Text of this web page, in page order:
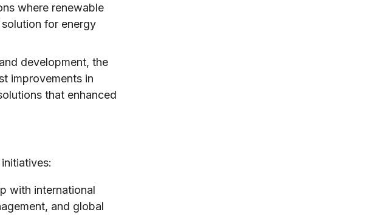
where renewable
for energy
development, the
improvements in
that enhanced
with international
and global